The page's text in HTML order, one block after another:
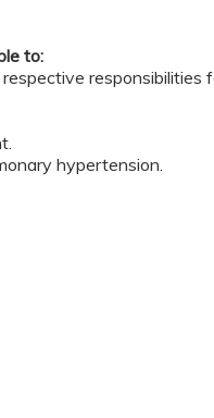
to:
responsibilities
hypertension.